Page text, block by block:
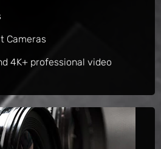
Cameras
4K+ professional video